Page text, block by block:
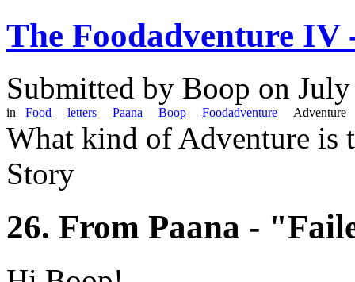
The Foodadventure IV
Submitted by Boop on
in Food letters Paana Boop Foodadventure Adventure
What kind of Adventure is
Story
26. From Paana -